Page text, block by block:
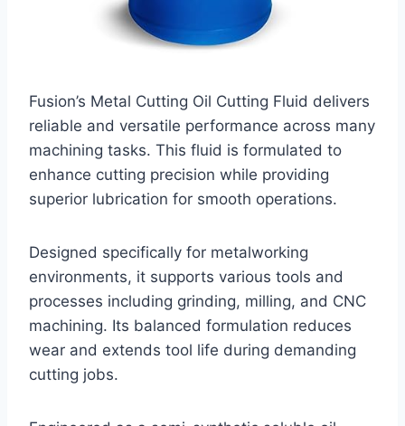
Fusion’s Metal Cutting Oil Cutting Fluid delivers
reliable and versatile performance across many
machining tasks. This fluid is formulated to
enhance cutting precision while providing
superior lubrication for smooth operations.
Designed specifically for metalworking
environments, it supports various tools and
processes including grinding, milling, and CNC
machining. Its balanced formulation reduces
wear and extends tool life during demanding
cutting jobs.